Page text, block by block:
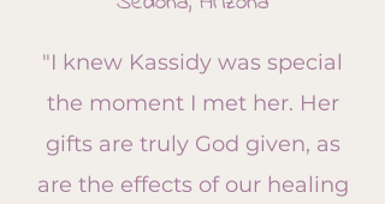
"I knew Kassidy was special
the moment I met her. Her
gifts are truly God given, as
are the effects of our healing